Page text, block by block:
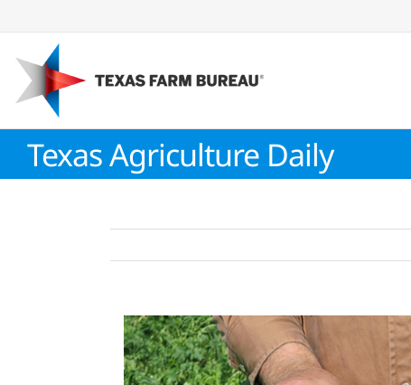
to
content
Texas Agriculture Daily
View
Larger
Image